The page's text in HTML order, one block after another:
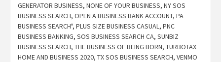
GENERATOR BUSINESS, NONE OF YOUR BUSINESS, NY SOS
BUSINESS SEARCH, OPEN A BUSINESS BANK ACCOUNT, PA
BUSINESS SEARCH", PLUS SIZE BUSINESS CASUAL, PNC
BUSINESS BANKING, SOS BUSINESS SEARCH CA, SUNBIZ
BUSINESS SEARCH, THE BUSINESS OF BEING BORN, TURBOTAX
HOME AND BUSINESS 2020, TX SOS BUSINESS SEARCH, VENMO